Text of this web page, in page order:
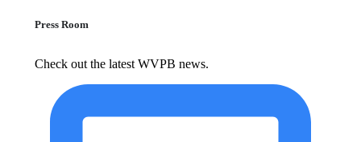
Press Room
Check out the latest WVPB news.